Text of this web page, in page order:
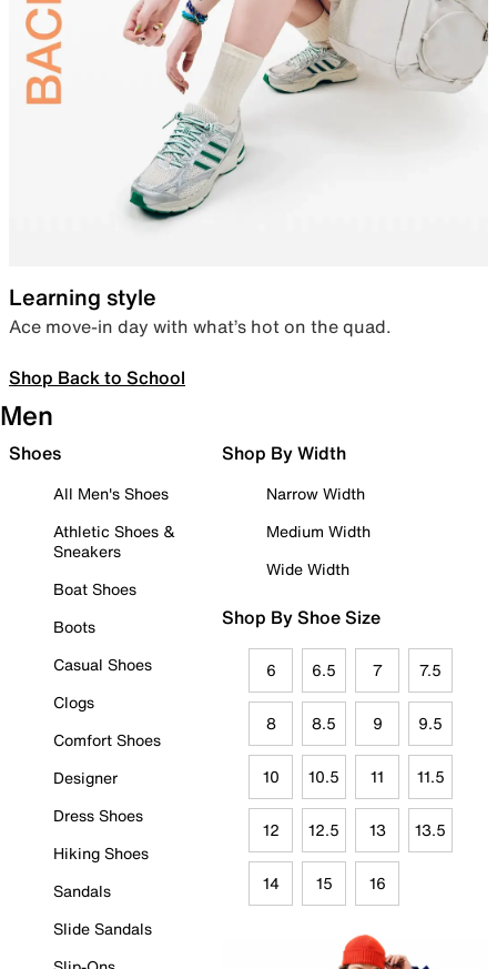
Learning style
Ace move-in day with what’s hot on the quad.
Shop Back to School
Men
Shoes
All Men's Shoes
Athletic Shoes &
Sneakers
Boat Shoes
Boots
Casual Shoes
Clogs
Comfort Shoes
Designer
Dress Shoes
Hiking Shoes
Sandals
Slide Sandals
Shop By Width
Narrow Width
Medium Width
Wide Width
Shop By Shoe Size
6 6.5 7 7.5
8 8.5 9 9.5
10 10.5 11 11.5
12 12.5 13 13.5
14 15 16